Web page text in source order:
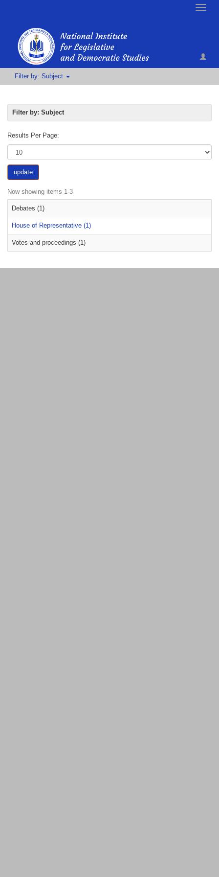
Toggle
Filter by: Subject
Filter by: Subject
Results Per Page:
update
Now showing items 1-3
Debates (1)
House of Representative (1)
Votes and proceedings (1)